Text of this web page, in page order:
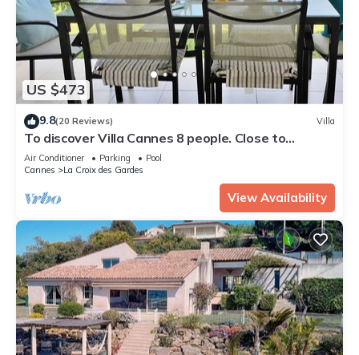
US $473
9.8(20 Reviews) Villa
To discover Villa Cannes 8 people. Close to
beaches & center. Wireless. 2 swimming pools
Air Conditioner Parking
Pool
Cannes
La Croix des Gardes
View Availability